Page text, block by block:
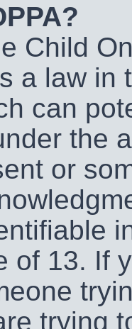
Child
a law in
can
the
or
of 13. If
trying